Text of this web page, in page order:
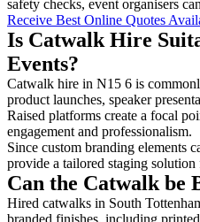
safety checks, event organisers
Receive Best Online Quotes
Is Catwalk Hire
Events?
Catwalk hire in N15 6 is
product launches, speaker
Raised platforms create a focal
engagement and professionalism.
Since custom branding elements
provide a tailored staging solution
Can the Catwalk be
Hired catwalks in South
branded finishes, including